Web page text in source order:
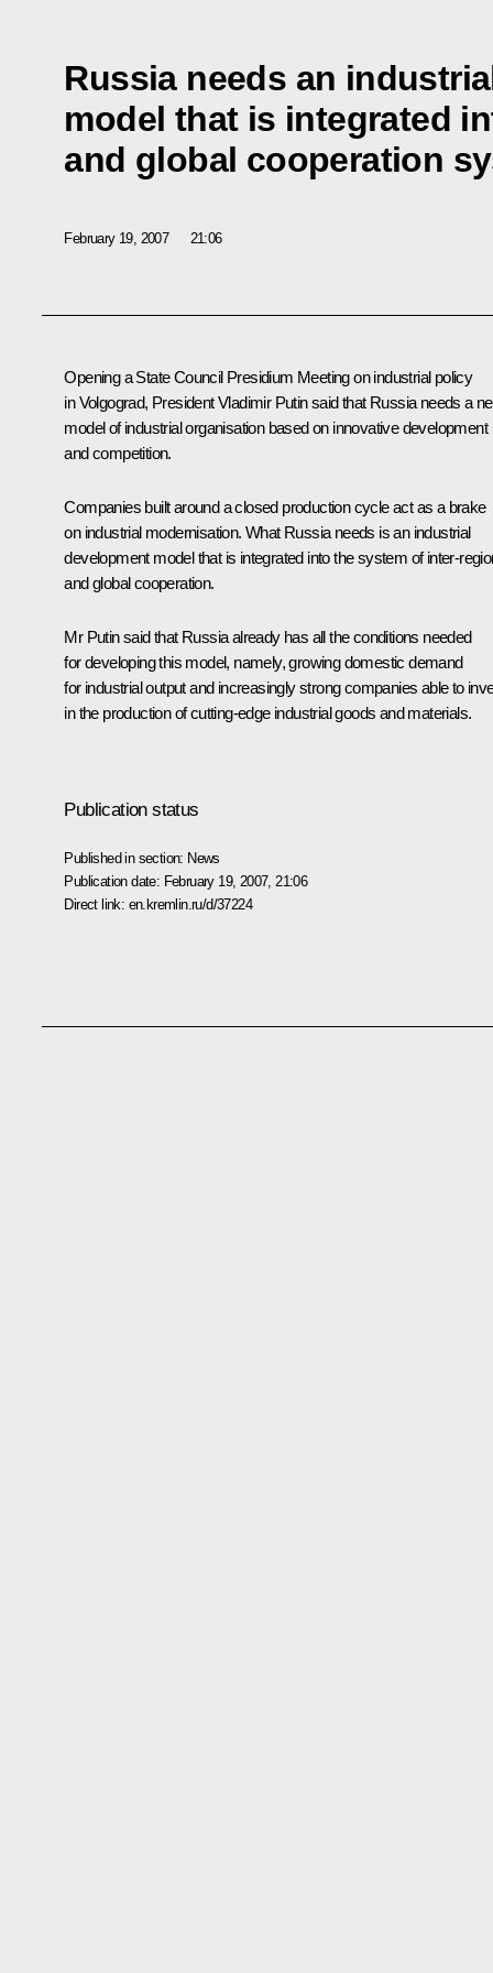
Russia needs an
model that is integrated
and global cooperation
February 19, 2007 21:06
Opening a State Council Presidium Meeting on industrial policy
in Volgograd, President Vladimir Putin said that Russia needs a
model of industrial organisation based on innovative development
and competition.
Companies built around a closed production cycle act as a brake
on industrial modernisation. What Russia needs is an industrial
development model that is integrated into the system of inter-
and global cooperation.
Mr Putin said that Russia already has all the conditions needed
for developing this model, namely, growing domestic demand
for industrial output and increasingly strong companies able to
in the production of cutting-edge industrial goods and materials.
Publication status
Published in section: News
Publication date: February 19, 2007, 21:06
Direct link: en.kremlin.ru/d/37224